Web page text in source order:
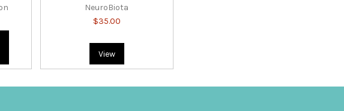
NeuroBiota
$35.00
View